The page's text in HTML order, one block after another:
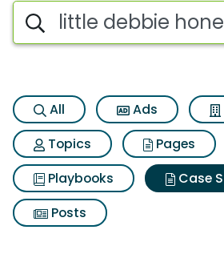
Search iSpot
All Ads
Topics
Pages
Playbooks
Case
Posts